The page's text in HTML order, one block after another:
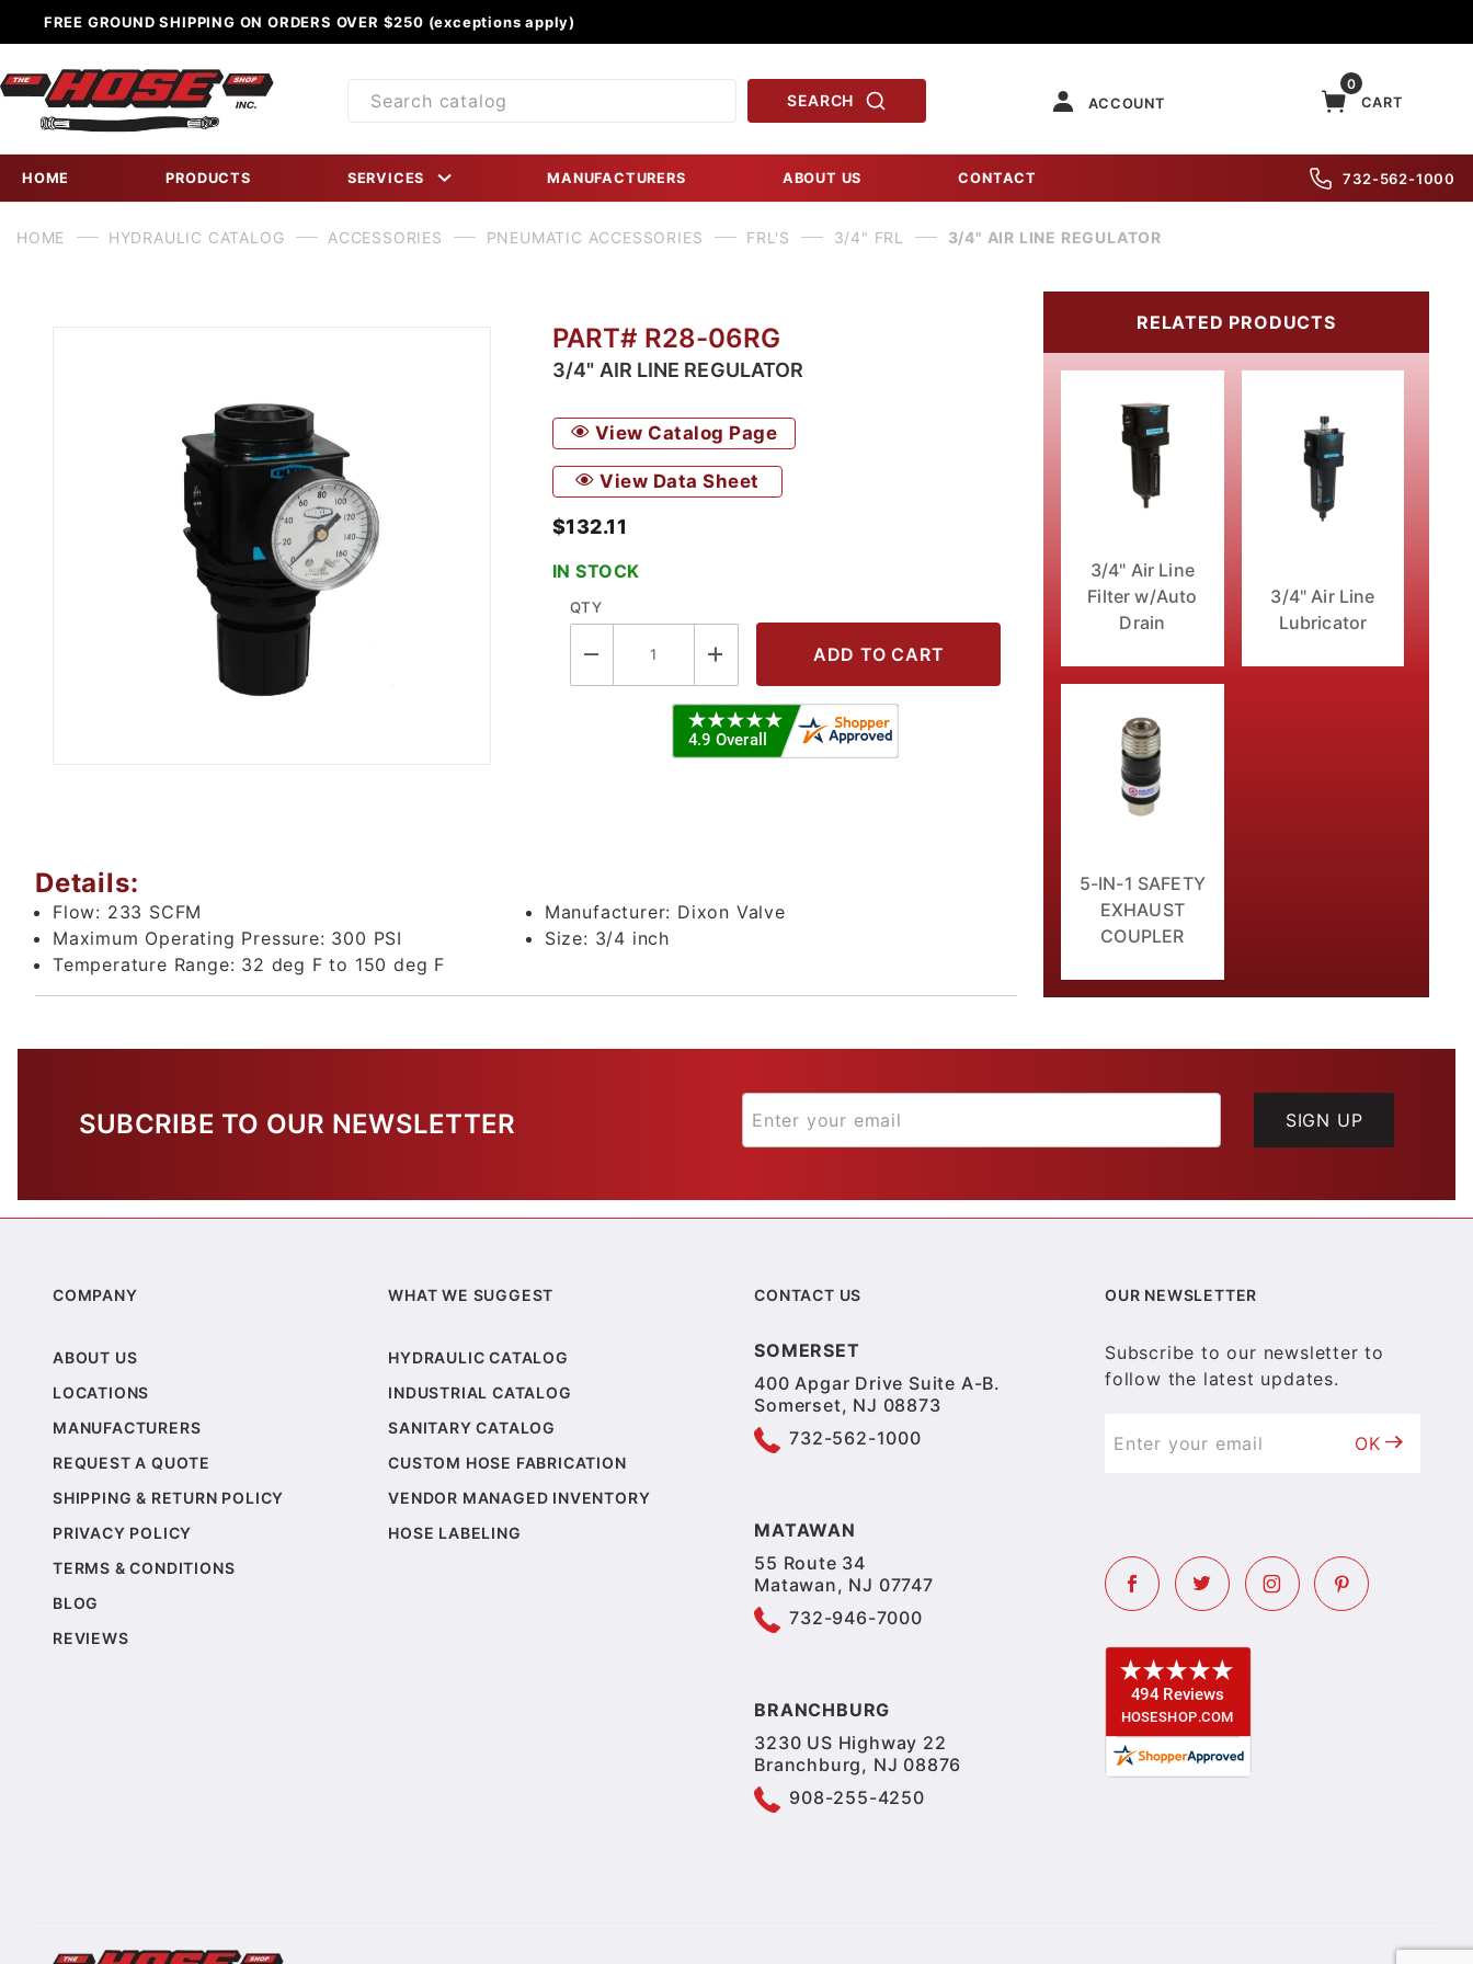
FREE GROUND SHIPPING ON ORDERS OVER $250 (exceptions apply)
Product
SEARCH ACCOUNT
0
CART
HOME PRODUCTS SERVICES MANUFACTURERS ABOUT US CONTACT 732-562-1000
HOME HYDRAULIC CATALOG ACCESSORIES PNEUMATIC ACCESSORIES FRL'S 3/4" FRL 3/4" AIR LINE REGULATOR
PART# R28-06RG
3/4" AIR LINE REGULATOR
View Catalog Page
View Data Sheet
$132.11
IN STOCK
QTY
Details:
Flow: 233 SCFM Manufacturer: Dixon Valve
Maximum Operating Pressure: 300 PSI Size: 3/4 inch
Temperature Range: 32 deg F to 150 deg F
RELATED PRODUCTS
3/4" Air Line
Filter w/Auto
Drain
3/4" Air Line
Lubricator
5-IN-1 SAFETY
EXHAUST
COUPLER
SUBCRIBE TO OUR NEWSLETTER SIGN UP
COMPANY
ABOUT US
LOCATIONS
MANUFACTURERS
REQUEST A QUOTE
SHIPPING & RETURN POLICY
PRIVACY POLICY
TERMS & CONDITIONS
BLOG
REVIEWS
WHAT WE SUGGEST
HYDRAULIC CATALOG
INDUSTRIAL CATALOG
SANITARY CATALOG
CUSTOM HOSE FABRICATION
VENDOR MANAGED INVENTORY
HOSE LABELING
CONTACT US
SOMERSET
400 Apgar Drive Suite A-B.
Somerset, NJ 08873
732-562-1000
MATAWAN
55 Route 34
Matawan, NJ 07747
732-946-7000
BRANCHBURG
3230 US Highway 22
Branchburg, NJ 08876
908-255-4250
OUR NEWSLETTER
Subscribe to our newsletter to
follow the latest updates.
OK